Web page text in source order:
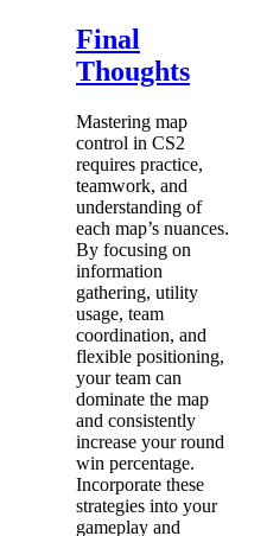
Final
Thoughts
Mastering map
control in CS2
requires practice,
teamwork, and
understanding of
each map’s nuances.
By focusing on
information
gathering, utility
usage, team
coordination, and
flexible positioning,
your team can
dominate the map
and consistently
increase your round
win percentage.
Incorporate these
strategies into your
gameplay and